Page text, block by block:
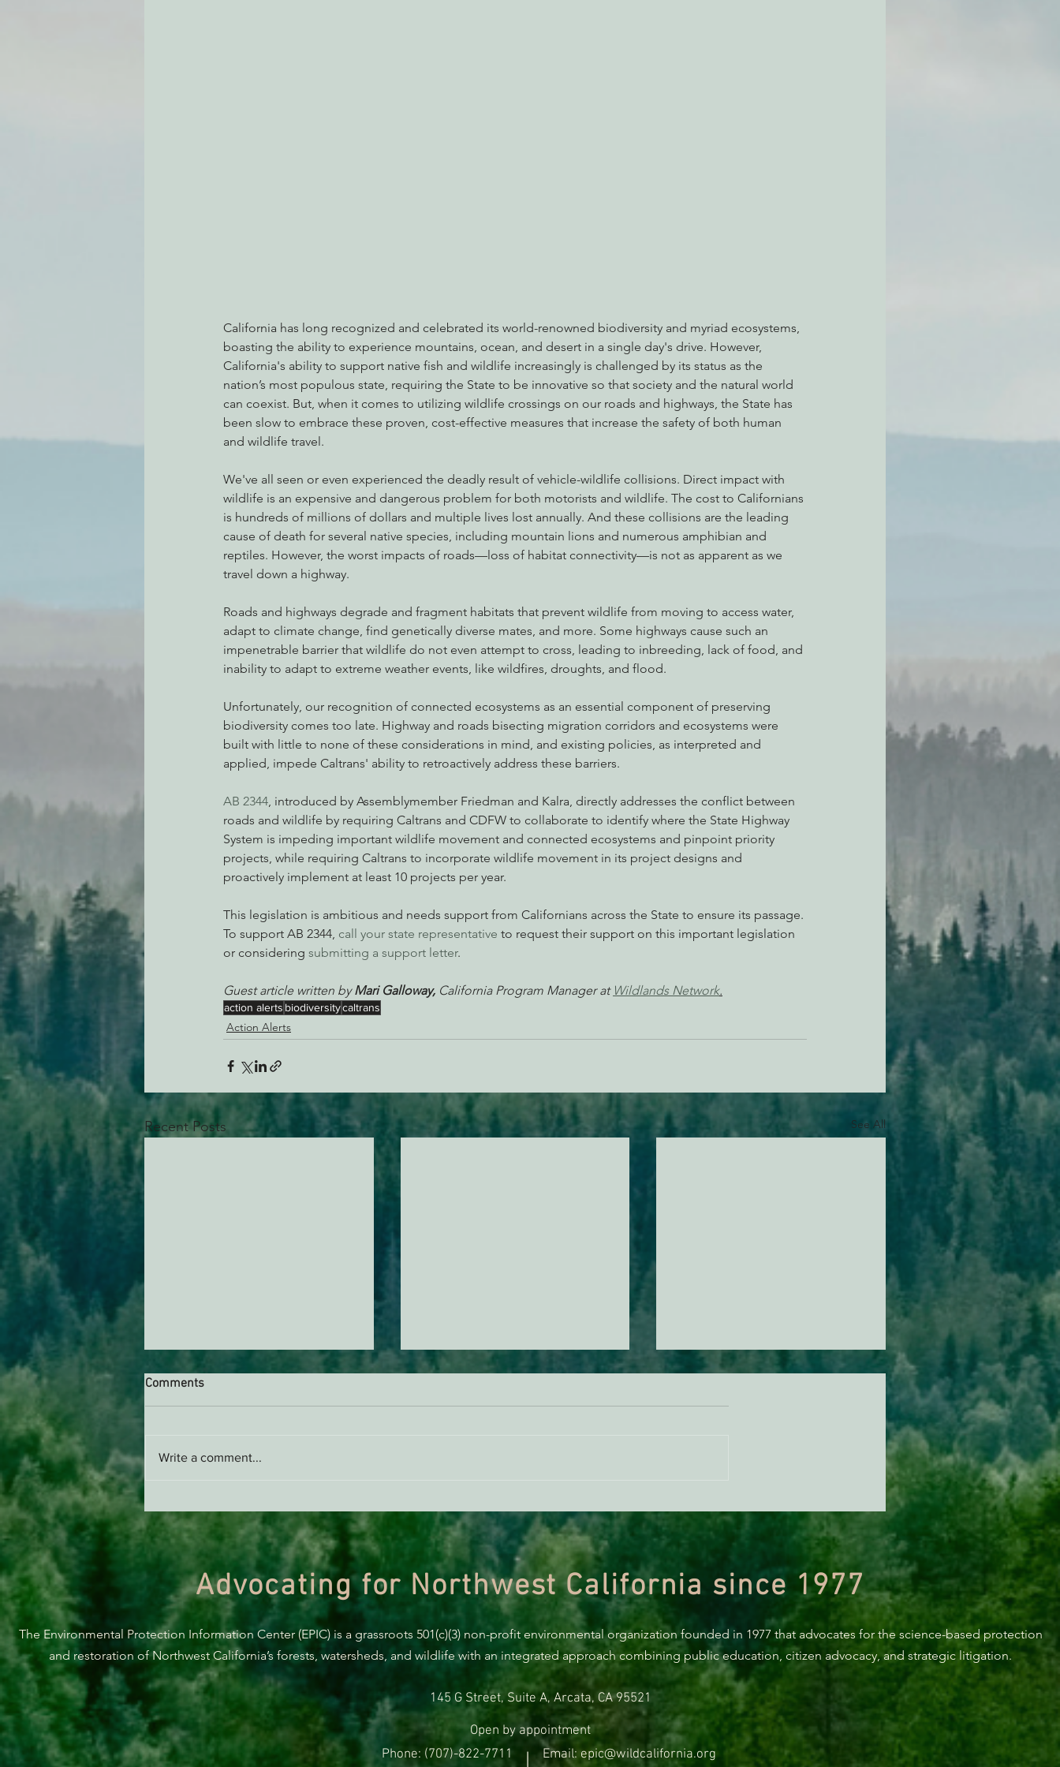
California has long recognized and celebrated its world-renowned biodiversity and myriad ecosystems,
boasting the ability to experience mountains, ocean, and desert in a single day's drive. However,
California's ability to support native fish and wildlife increasingly is challenged by its status as the
nation’s most populous state, requiring the State to be innovative so that society and the natural world
can coexist. But, when it comes to utilizing wildlife crossings on our roads and highways, the State has
been slow to embrace these proven, cost-effective measures that increase the safety of both human
and wildlife travel.
We've all seen or even experienced the deadly result of vehicle-wildlife collisions. Direct impact with
wildlife is an expensive and dangerous problem for both motorists and wildlife. The cost to Californians
is hundreds of millions of dollars and multiple lives lost annually. And these collisions are the leading
cause of death for several native species, including mountain lions and numerous amphibian and
reptiles. However, the worst impacts of roads—loss of habitat connectivity—is not as apparent as we
travel down a highway.
Roads and highways degrade and fragment habitats that prevent wildlife from moving to access water,
adapt to climate change, find genetically diverse mates, and more. Some highways cause such an
impenetrable barrier that wildlife do not even attempt to cross, leading to inbreeding, lack of food, and
inability to adapt to extreme weather events, like wildfires, droughts, and flood.
Unfortunately, our recognition of connected ecosystems as an essential component of preserving
biodiversity comes too late. Highway and roads bisecting migration corridors and ecosystems were
built with little to none of these considerations in mind, and existing policies, as interpreted and
applied, impede Caltrans' ability to retroactively address these barriers.
AB 2344, introduced by Assemblymember Friedman and Kalra, directly addresses the conflict between
roads and wildlife by requiring Caltrans and CDFW to collaborate to identify where the State Highway
System is impeding important wildlife movement and connected ecosystems and pinpoint priority
projects, while requiring Caltrans to incorporate wildlife movement in its project designs and
proactively implement at least 10 projects per year.
This legislation is ambitious and needs support from Californians across the State to ensure its passage.
To support AB 2344, call your state representative to request their support on this important legislation
or considering submitting a support letter.
Guest article written by Mari Galloway, California Program Manager at Wildlands Network.
action alerts biodiversitycaltrans
Action Alerts
Recent Posts See All
AB 2494 Update
Your Taxes To Pay Companies
Not To Develop Offshore Wind,
But Humboldt Continues To
Plan For A Sane Future
Service "No" herbicides in
Mendocino National Forest
Comments
Write a comment...
Advocating for Northwest California since 1977
The Environmental Protection Information Center (EPIC) is a grassroots 501(c)(3) non-profit environmental organization founded in 1977 that advocates for the science-based protection
and restoration of Northwest California’s forests, watersheds, and wildlife with an integrated approach combining public education, citizen advocacy, and strategic litigation.
145 G Street, Suite A, Arcata, CA 95521
Open by appointment
Phone: (707)-822-7711
Email: epic@wildcalifornia.org